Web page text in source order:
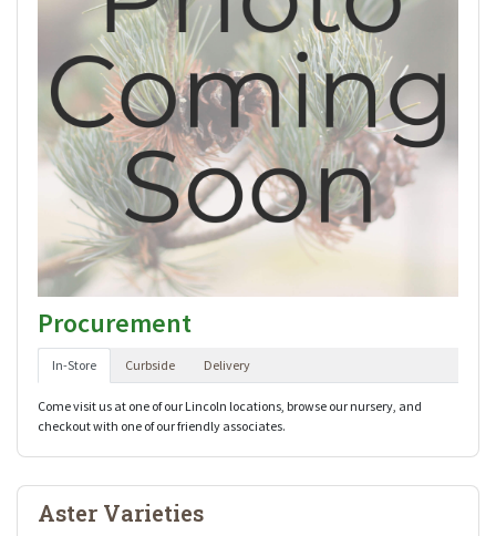
Procurement
In-Store Curbside Delivery
Come visit us at one of our Lincoln locations, browse our nursery, and
checkout with one of our friendly associates.
Aster Varieties